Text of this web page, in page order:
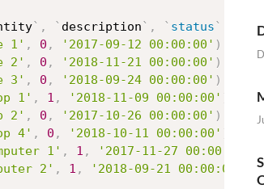
` , ` description ` , ` status `
1' , 0 , '2017-09-12 00:00:00' )
2' , 0 , '2018-11-21 00:00:00' )
3' , 0 , '2018-09-24 00:00:00' )
1' , 1 , '2018-11-09 00:00:00'
2' , 0 , '2017-10-26 00:00:00' )
4' , 0 , '2018-10-11 00:00:00'
1' , 1 , '2017-11-27 00:00:00'
2' , 1 , '2018-09-21 00:00:00' ;